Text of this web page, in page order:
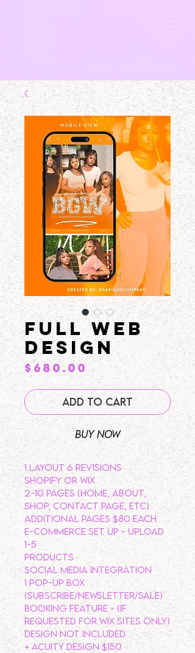
Full Web
Design
$680.00 Price
Add to Cart
Buy Now
1 LAYOUT 6 REVISIONS
SHOPIFY OR WIX
2-10 PAGES (HOME, ABOUT,
SHOP, CONTACT PAGE, ETC)
ADDITIONAL PAGES $80 EACH
E-COMMERCE SET UP - UPLOAD
1-5
PRODUCTS
SOCIAL MEDIA INTEGRATION
1 POP-UP BOX
(Subscribe/Newsletter/Sale)
BOOKING FEATURE - (IF
REQUESTED FOR WIX SITES ONLY)
DESIGN NOT INCLUDED
+ Acuity Design $150